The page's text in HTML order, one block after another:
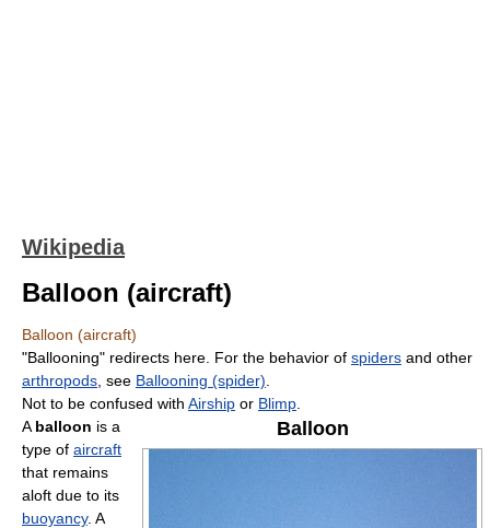
Wikipedia
Balloon (aircraft)
Balloon (aircraft)
"Ballooning" redirects here. For the behavior of spiders and other
arthropods , see Ballooning (spider)
Not to be confused with Airship or Blimp
Balloon
A balloon is a
type of aircraft
that remains
aloft due to its
buoyancy. A